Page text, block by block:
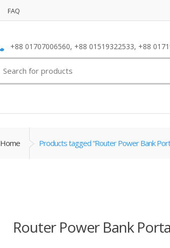
FAQ
+88 01707006560, +88 01519322533, +88
for:
Home Products tagged “Router Power Bank
Router Power Bank